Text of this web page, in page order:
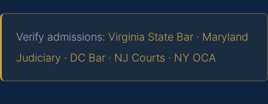
Verify admissions: Virginia State Bar · Maryland
Judiciary · DC Bar · NJ Courts · NY OCA